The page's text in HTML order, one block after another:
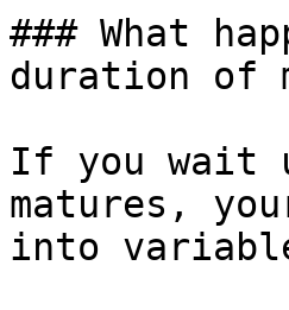
### What
duration of
If you wait
matures,
into